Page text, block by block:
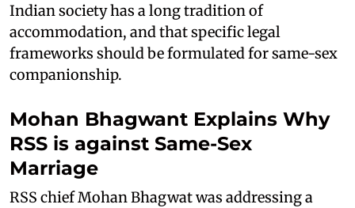
Indian society has a long tradition of
accommodation, and that specific legal
frameworks should be formulated for same-sex
companionship.
Mohan Bhagwant Explains Why
RSS is against Same-Sex
Marriage
RSS chief Mohan Bhagwat was addressing a